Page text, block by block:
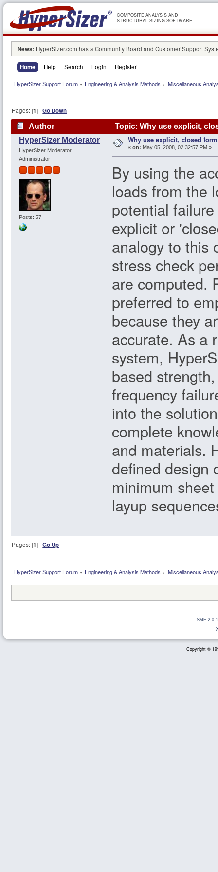
COMPOSITE ANALYSIS AND
STRUCTURAL SIZING SOFTWARE
News: HyperSizer.com has a Community Board and Customer Support
Home Help Search Login Register
HyperSizer Support Forum» Engineering & Analysis Methods » Miscellaneous
Pages: [1]Go Down
Author
Topic: Why use explicit,
HyperSizer Moderator
HyperSizer Moderator
Administrator
Posts: 57
Why use explicit, closed
« on: May 05, 2008, 02:32:57 PM »
By using the
loads from the
potential
explicit or
analogy to this
stress check
are computed.
preferred to
because they
accurate. As a
system,
based
frequency
into the
complete
and materials.
defined design
minimum
layup
Pages: [1]Go Up
HyperSizer Support Forum» Engineering & Analysis Methods » Miscellaneous
SMF
Copyright ©